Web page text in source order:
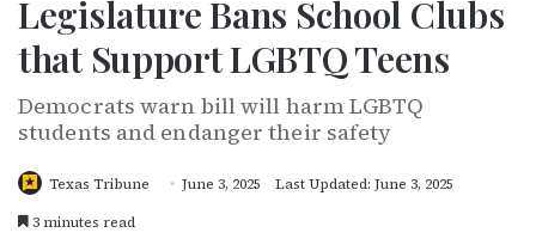
Legislature Bans School Clubs
that Support LGBTQ Teens
Democrats warn bill will harm LGBTQ
students and endanger their safety
Texas Tribune June 3, 2025
Last Updated: June 3, 2025
3 minutes read